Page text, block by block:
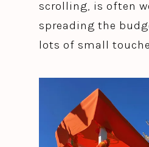
scrolling, is often
spreading the
lots of small